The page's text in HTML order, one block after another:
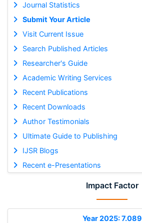
Journal Statistics
Submit Your Article
Visit Current Issue
Search Published Articles
Researcher's Guide
Academic Writing Services
Recent Publications
Recent Downloads
Author Testimonials
Ultimate Guide to Publishing
IJSR Blogs
Recent e-Presentations
Impact Factor
Year 2025: 7.089